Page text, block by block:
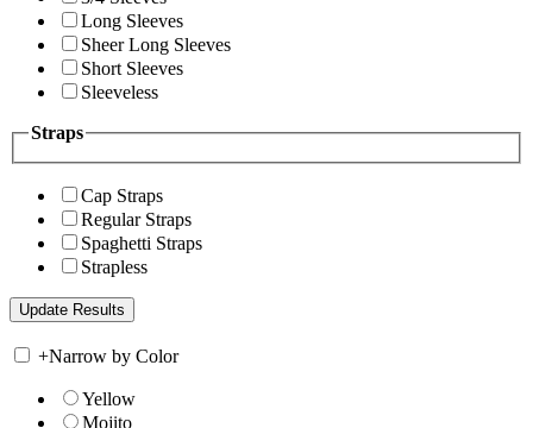
Long Sleeves
Sheer Long Sleeves
Short Sleeves
Sleeveless
Straps
Cap Straps
Regular Straps
Spaghetti Straps
Strapless
+Narrow by Color
Yellow
Mojito